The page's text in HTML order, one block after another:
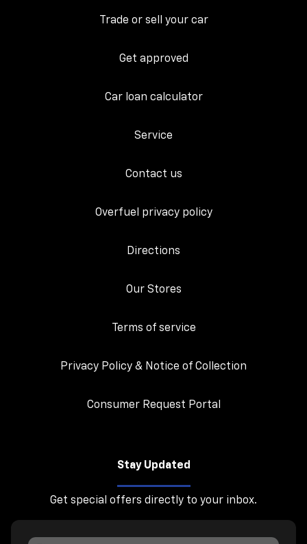
Trade or sell your car
Get approved
Car loan calculator
Service
Contact us
Overfuel privacy policy
Directions
Our Stores
Terms of service
Privacy Policy & Notice of Collection
Consumer Request Portal
Stay Updated
Get special offers directly to your inbox.